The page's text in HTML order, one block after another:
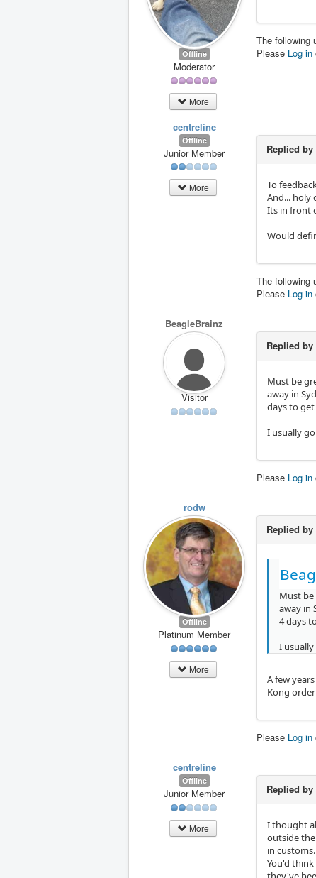
Offline
Moderator
More
The following
Please Log in
centreline
Offline
Junior Member
More
Replied by
To
And... holy
Its in front
Would
The following
Please Log in
BeagleBrainz
Visitor
Replied by
Must be
away in
days to
I usually
Please Log in
rodw
Offline
Platinum Member
More
Replied by
Must
away in
4 days
I
A few
Kong
Please Log in
centreline
Offline
Junior Member
More
Replied by
I thought
outside
in customs.
You'd